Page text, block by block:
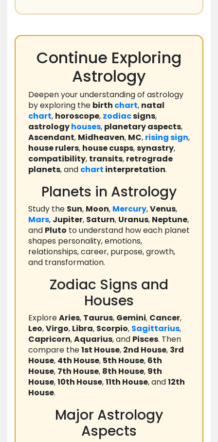
Continue Exploring
Astrology
Deepen your understanding of astrology
by exploring the birth chart, natal
chart, horoscope, zodiacsigns,
astrologyhouses, planetary aspects,
Ascendant, Midheaven, MC, risingsign,
house rulers, house cusps,synastry,
compatibility, transits, retrograde
planets, and chart interpretation.
Planets in Astrology
Study the Sun, Moon, Mercury,Venus,
Mars, Jupiter, Saturn, Uranus, Neptune,
and Pluto to understand how each planet
shapes personality, emotions,
relationships, career, purpose, growth,
and transformation.
Zodiac Signs and
Houses
ExploreAries, Taurus, Gemini, Cancer,
Leo,Virgo, Libra, Scorpio, Sagittarius,
Capricorn,Aquarius, and Pisces. Then
compare the1st House, 2nd House, 3rd
House, 4th House, 5th House, 6th
House, 7th House, 8th House, 9th
House,10th House,11th House, and12th
House.
Major Astrology
Aspects